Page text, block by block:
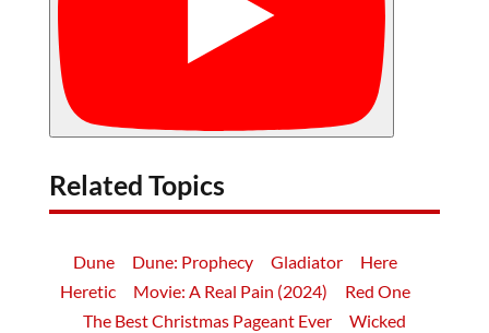
Related Topics
Dune Dune: Prophecy Gladiator
Here
Heretic
Movie: A Real Pain (2024)
Red One
The Best Christmas Pageant Ever
Wicked